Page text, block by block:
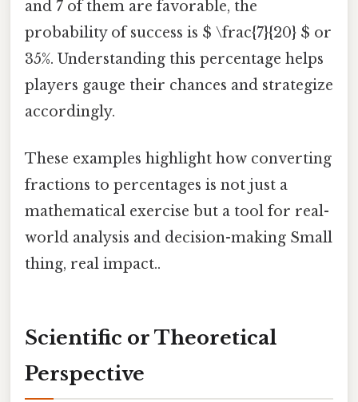
and 7 of them are favorable, the
probability of success is $ \frac{7}{20} $ or
35%. Understanding this percentage helps
players gauge their chances and strategize
accordingly.
These examples highlight how converting
fractions to percentages is not just a
mathematical exercise but a tool for real-
world analysis and decision-making Small
thing, real impact..
Scientific or Theoretical
Perspective